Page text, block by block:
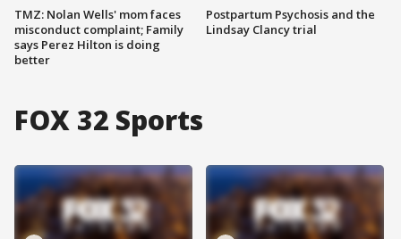
TMZ: Nolan Wells' mom faces
misconduct complaint; Family
says Perez Hilton is doing
better
Postpartum Psychosis and the
Lindsay Clancy trial
FOX 32 Sports